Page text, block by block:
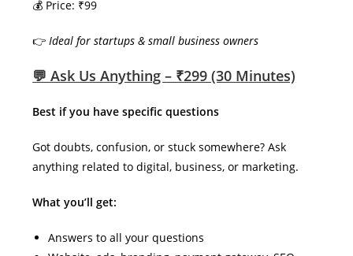
💰 Price: ₹99
👉Ideal for startups & small business owners
💬 Ask Us Anything – ₹299 (30 Minutes)
Best if you have specific questions
Got doubts, confusion, or stuck somewhere? Ask
anything related to digital, business, or marketing.
What you’ll get:
Answers to all your questions